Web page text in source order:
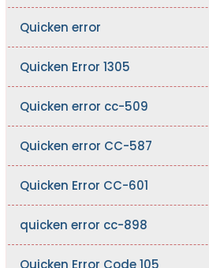
Quicken error
Quicken Error 1305
Quicken error cc-509
Quicken error CC-587
Quicken Error CC-601
quicken error cc-898
Quicken Error Code 105